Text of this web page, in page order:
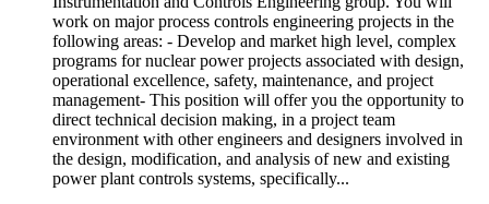
work on major process controls engineering projects in the
following areas: - Develop and market high level, complex
programs for nuclear power projects associated with design,
operational excellence, safety, maintenance, and project
management- This position will offer you the opportunity to
direct technical decision making, in a project team
environment with other engineers and designers involved in
the design, modification, and analysis of new and existing
power plant controls systems, specifically...